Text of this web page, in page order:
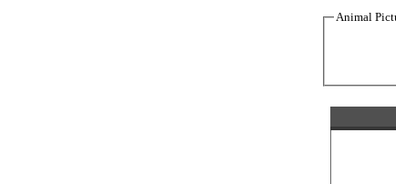
Animal